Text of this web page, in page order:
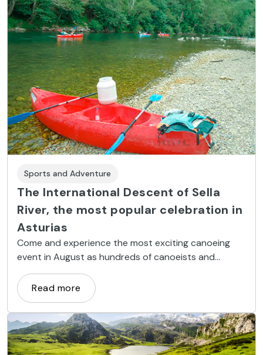
Sports and Adventure
The International Descent of Sella
River, the most popular celebration in
Asturias
Come and experience the most exciting canoeing
event in August as hundreds of canoeists and
supporters take to the Sella River. Join the festivities,
including traditional inauguration verses and a
procession. Can’t make it in August? Canoe down
the Sella River at any time of the year.
Read more